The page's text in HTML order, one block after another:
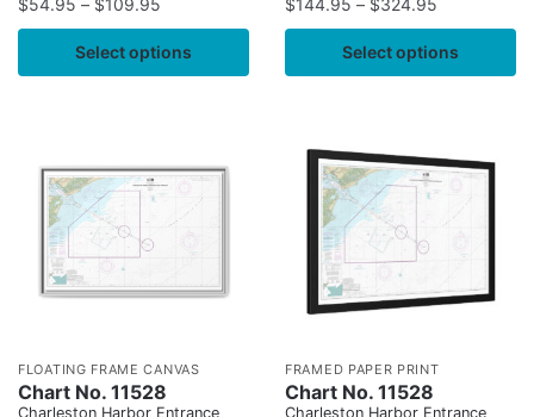
$54.95 – $109.95
Select options
$144.95 – $324.95
Select options
FLOATING FRAME CANVAS
Chart No. 11528
Charleston Harbor Entrance
FRAMED PAPER PRINT
Chart No. 11528
Charleston Harbor Entrance